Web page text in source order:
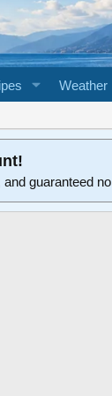
Weather
guaranteed